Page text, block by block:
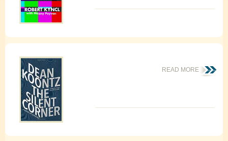
READ MORE